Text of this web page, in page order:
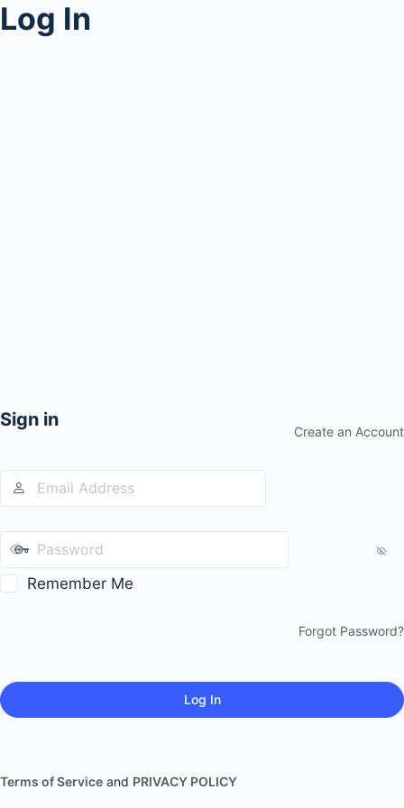
Log In
Sign in
Create an Account
Remember Me
Forgot Password?
Terms of Service and PRIVACY POLICY